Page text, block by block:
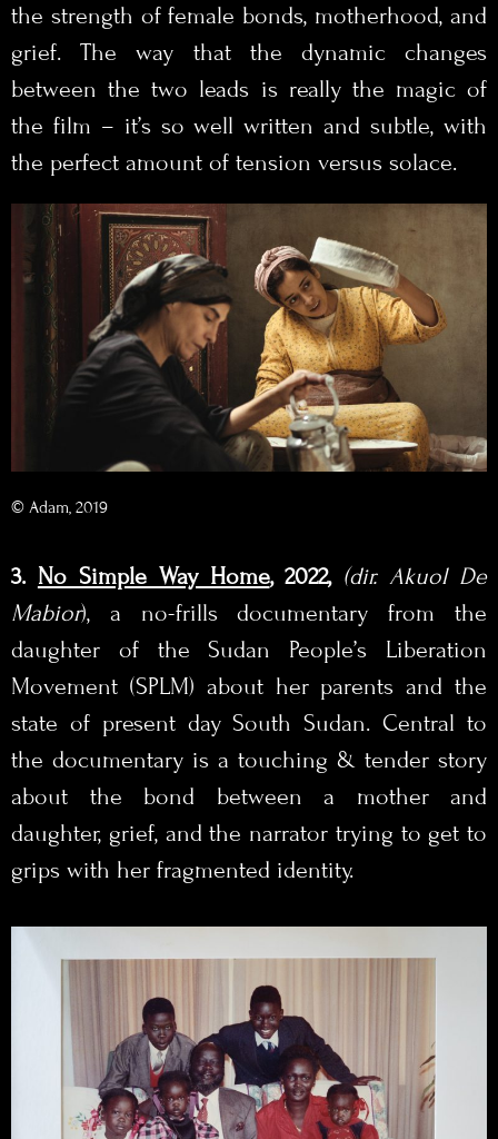
the strength of female bonds, motherhood, and
grief. The way that the dynamic changes
between the two leads is really the magic of
the film – it’s so well written and subtle, with
the perfect amount of tension versus solace.
© Adam, 2019
3. No Simple Way Home, 2022, (dir. Akuol De
Mabior), a no-frills documentary from the
daughter of the Sudan People’s Liberation
Movement (SPLM) about her parents and the
state of present day South Sudan. Central to
the documentary is a touching & tender story
about the bond between a mother and
daughter, grief, and the narrator trying to get to
grips with her fragmented identity.